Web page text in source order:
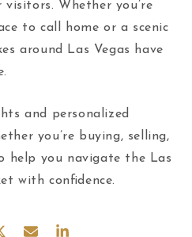
Whether you’re
to call home or a scenic
around Las Vegas have
and personalized
you’re buying, selling,
help you navigate the Las
with confidence.